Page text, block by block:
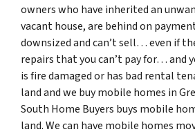
owners who have inherited an
vacant house, are behind on
downsized and can’t sell… even if
repairs that you can’t pay for… and
is fire damaged or has bad rental
land and we buy mobile homes in
South Home Buyers buys mobile
land. We can have mobile homes